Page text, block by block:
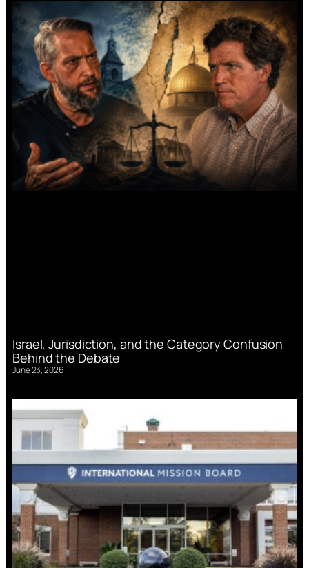
Israel, Jurisdiction, and the Category Confusion
Behind the Debate
June 23, 2026